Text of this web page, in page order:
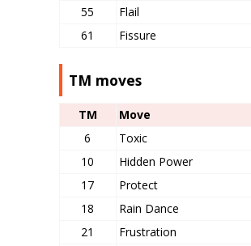
55
Flail
61
Fissure
TM moves
TM Move
6
Toxic
10
Hidden Power
17
Protect
18
Rain Dance
21
Frustration